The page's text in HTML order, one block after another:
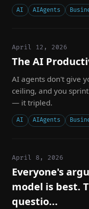
AI AIAgents
April 12, 2026
The AI
AI agents don't give
ceiling, and you
— it tripled.
AI AIAgents
April 8, 2026
Everyone's
model is best.
questio...